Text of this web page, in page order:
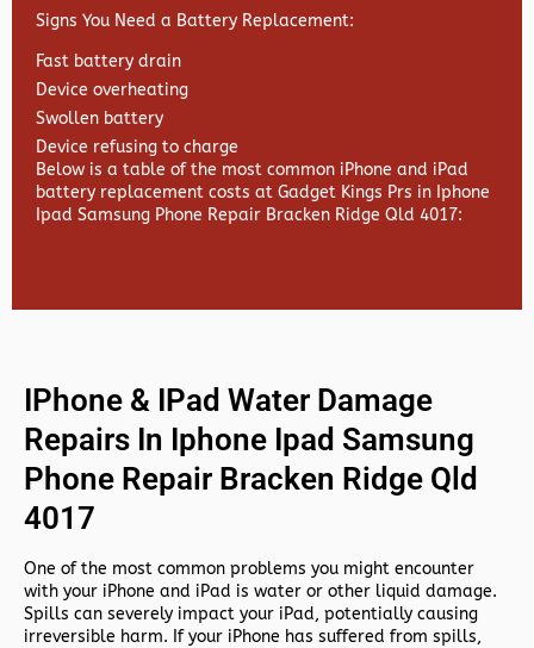
Signs You Need a Battery Replacement:
Fast battery drain
Device overheating
Swollen battery
Device refusing to charge
Below is a table of the most common iPhone and iPad
battery replacement costs at Gadget Kings Prs in Iphone
Ipad Samsung Phone Repair Bracken Ridge Qld 4017:
IPhone & IPad Water Damage
Repairs In Iphone Ipad Samsung
Phone Repair Bracken Ridge Qld
4017
One of the most common problems you might encounter
with your iPhone and iPad is water or other liquid damage.
Spills can severely impact your iPad, potentially causing
irreversible harm. If your iPhone has suffered from spills,